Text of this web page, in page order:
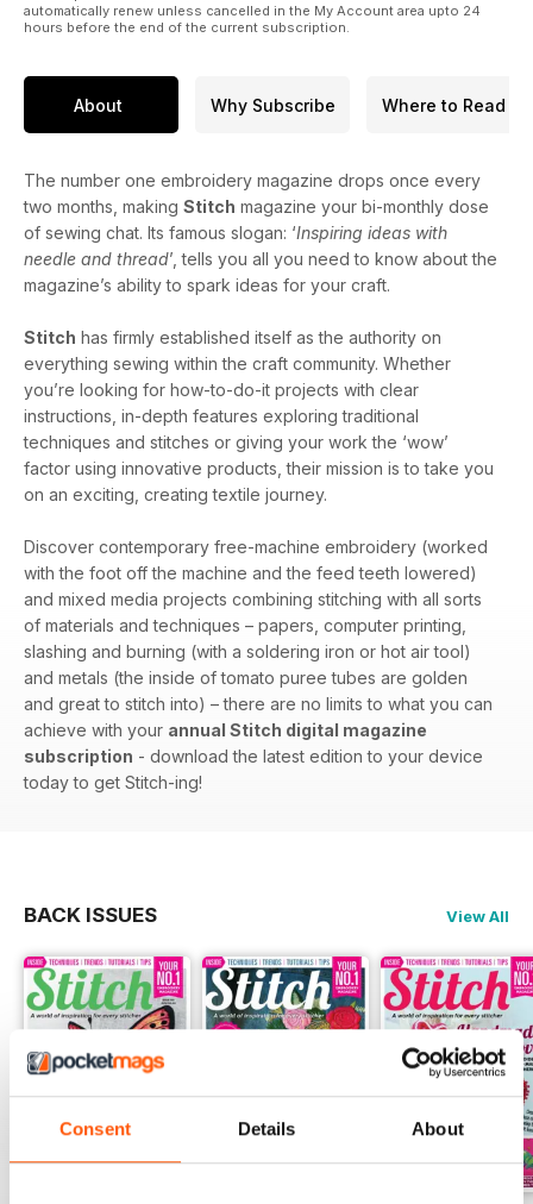
Consent Details About
automatically renew unless cancelled in the My Account area upto 24
hours before the end of the current subscription.
About Why Subscribe Where to Read
The number one embroidery magazine drops once every
two months, making Stitch magazine your bi-monthly dose
of sewing chat. Its famous slogan: ‘Inspiring ideas with
needle and thread’, tells you all you need to know about the
magazine’s ability to spark ideas for your craft.
Stitch has firmly established itself as the authority on
everything sewing within the craft community. Whether
you’re looking for how-to-do-it projects with clear
instructions, in-depth features exploring traditional
techniques and stitches or giving your work the ‘wow’
factor using innovative products, their mission is to take you
on an exciting, creating textile journey.
Discover contemporary free-machine embroidery (worked
with the foot off the machine and the feed teeth lowered)
and mixed media projects combining stitching with all sorts
of materials and techniques – papers, computer printing,
slashing and burning (with a soldering iron or hot air tool)
and metals (the inside of tomato puree tubes are golden
and great to stitch into) – there are no limits to what you can
achieve with your annual Stitch digital magazine
subscription - download the latest edition to your device
today to get Stitch-ing!
BACK ISSUES View All